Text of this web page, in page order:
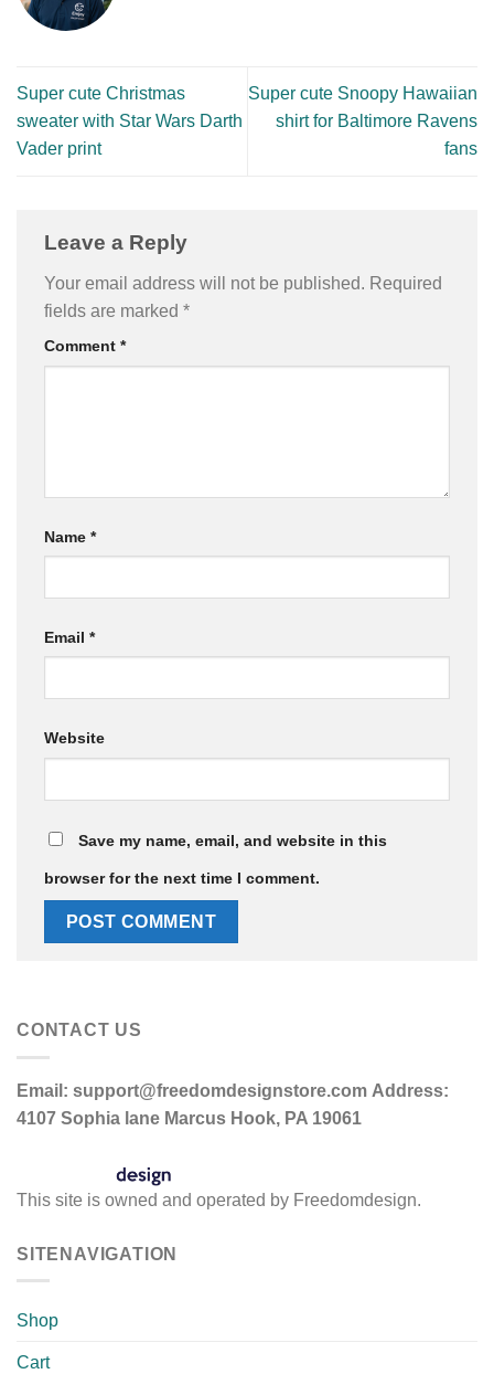
Super cute Christmas
sweater with Star Wars Darth
Vader print
Super cute Snoopy Hawaiian
shirt for Baltimore Ravens
fans
Leave a Reply
Your email address will not be published. Required
fields are marked *
Comment *
Name *
Email *
Website
Save my name, email, and website in this
browser for the next time I comment.
CONTACT US
Email: support@freedomdesignstore.com Address:
4107 Sophia lane Marcus Hook, PA 19061
This site is owned and operated by Freedomdesign.
SITENAVIGATION
Shop
Cart